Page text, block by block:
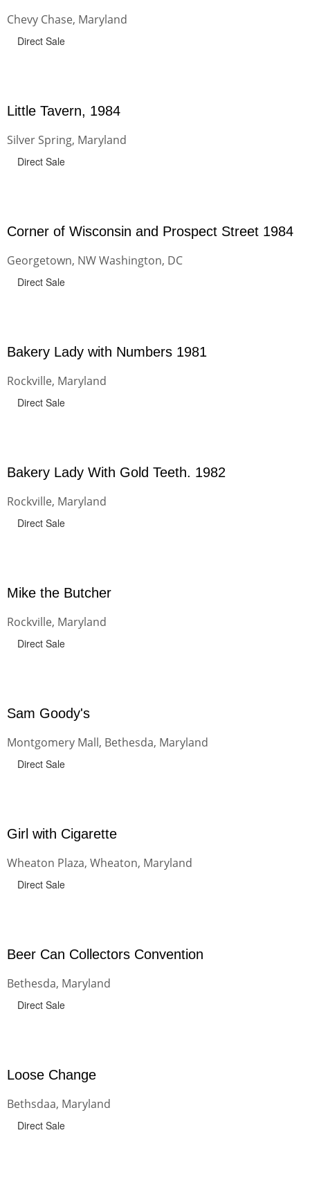
Chevy Chase, Maryland
Direct Sale
Little Tavern, 1984
Silver Spring, Maryland
Direct Sale
Corner of Wisconsin and Prospect Street 1984
Georgetown, NW Washington, DC
Direct Sale
Bakery Lady with Numbers 1981
Rockville, Maryland
Direct Sale
Bakery Lady With Gold Teeth. 1982
Rockville, Maryland
Direct Sale
Mike the Butcher
Rockville, Maryland
Direct Sale
Sam Goody's
Montgomery Mall, Bethesda, Maryland
Direct Sale
Girl with Cigarette
Wheaton Plaza, Wheaton, Maryland
Direct Sale
Beer Can Collectors Convention
Bethesda, Maryland
Direct Sale
Loose Change
Bethsdaa, Maryland
Direct Sale